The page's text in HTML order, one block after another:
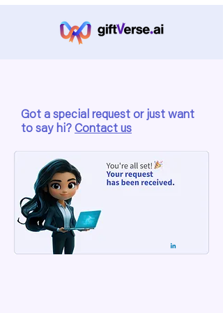
Got a special request or just want
to say hi? Contact us